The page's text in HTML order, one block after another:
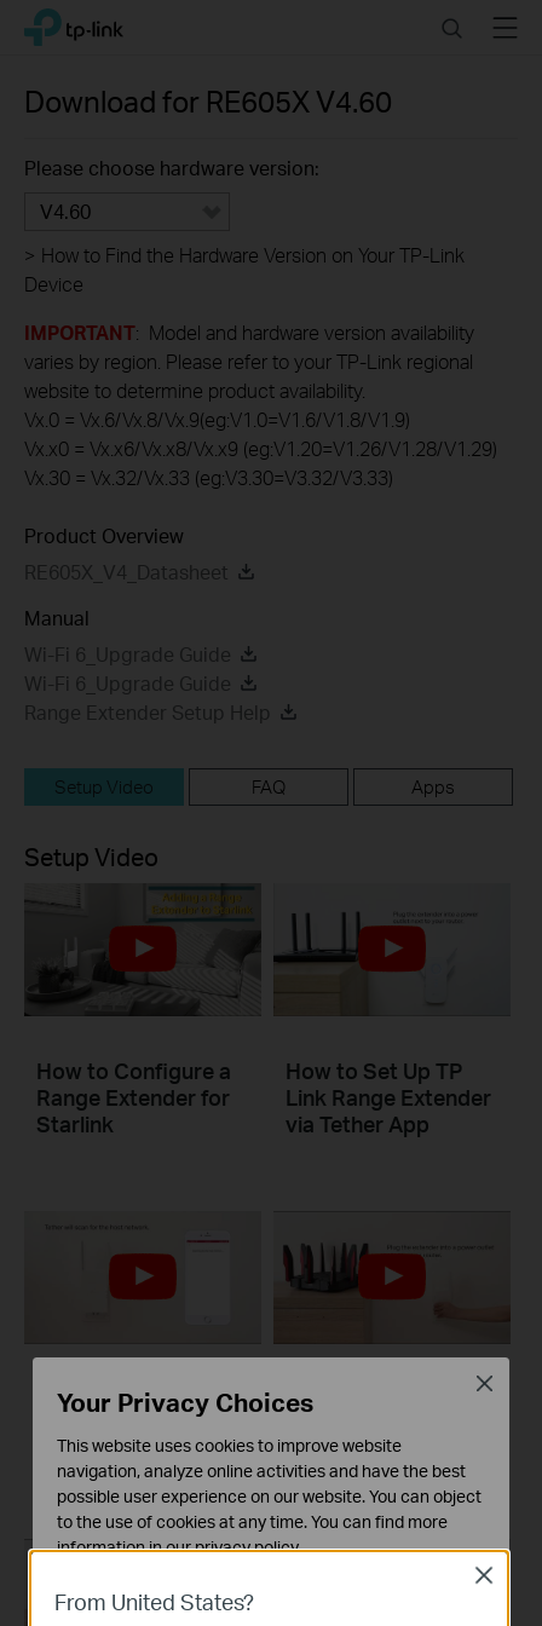
Click
navigation
TP-Link, Reliably Smart SearchMenu
Download for RE605X V4.60
Please choose hardware version:
V4.60
> How to Find the Hardware Version on Your TP-Link
Device
IMPORTANT: Model and hardware version availability
varies by region. Please refer to your TP-Link regional
website to determine product availability.
Vx.0 = Vx.6/Vx.8/Vx.9(eg:V1.0=V1.6/V1.8/V1.9)
Vx.x0 = Vx.x6/Vx.x8/Vx.x9 (eg:V1.20=V1.26/V1.28/V1.29)
Vx.30 = Vx.32/Vx.33 (eg:V3.30=V3.32/V3.33)
Product Overview
RE605X_V4_Datasheet
Manual
Wi-Fi 6_Upgrade Guide
Wi-Fi 6_Upgrade Guide
Range Extender Setup Help
Setup Video FAQ Apps
Setup Video
How to Configure a
Range Extender for
Starlink
How to Set Up TP
Link Range Extender
via Tether App
Set Up TP-Link
Range Extender via
Tether App
Set Up TP-Link
Web Browser
From United States?
Close
Your Privacy Choices
This website uses cookies to improve website
navigation, analyze online activities and have the best
possible user experience on our website. You can object
to the use of cookies at any time. You can find more
information in ourprivacy policy.
These cookies are necessary for the website to function
Close